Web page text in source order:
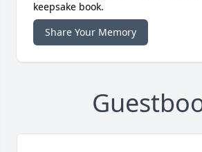
keepsake book.
Share Your Memory